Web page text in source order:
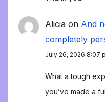
Alicia on And
completely
July 26, 2026 8:07
What a tough
you’ve made a